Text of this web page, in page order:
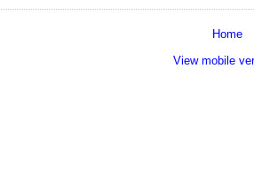
Home
View mobile